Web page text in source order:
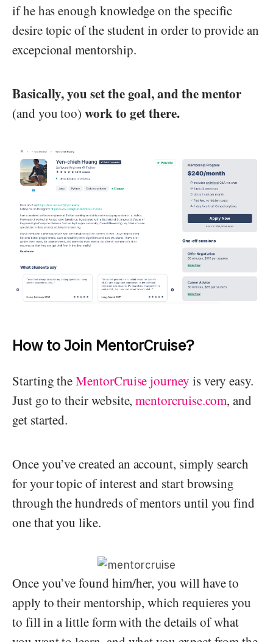
if he has enough knowledge on the specific
desire topic of the student in order to provide an
excepcional mentorship.
Basically, you set the goal, and the mentor
(and you too)work to get there.
How to Join MentorCruise?
Starting theMentorCruise journey is very easy.
Just go to their website,mentorcruise.com, and
get started.
Once you’ve created an account, simply search
for your topic of interest and start browsing
through the hundreds of mentors until you find
one that you like.
Once you’ve found him/her, you will have to
apply to their mentorship, which requieres you
to fill in a little form with the details of what